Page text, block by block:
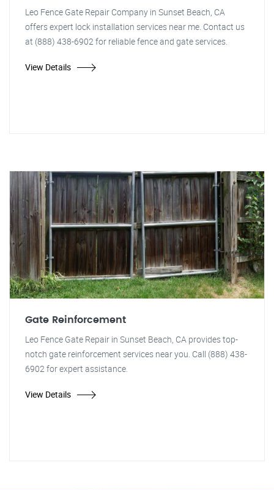
Leo Fence Gate Repair Company in Sunset Beach, CA
offers expert lock installation services near me. Contact us
at (888) 438-6902 for reliable fence and gate services.
View Details
Gate Reinforcement
Leo Fence Gate Repair in Sunset Beach, CA provides top-
notch gate reinforcement services near you. Call (888) 438-
6902 for expert assistance.
View Details